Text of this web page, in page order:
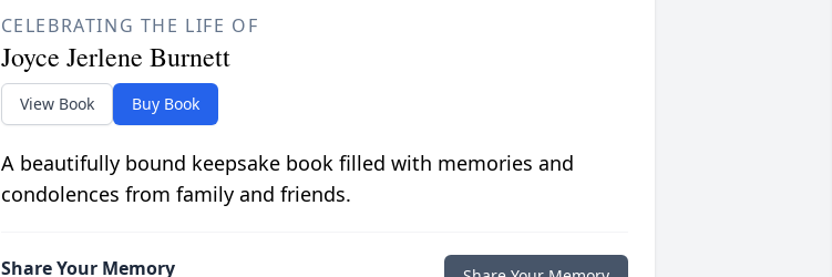
CELEBRATING THE LIFE OF
Joyce Jerlene Burnett
View Book Buy Book
A beautifully bound keepsake book filled with memories and
condolences from family and friends.
Share Your Memory